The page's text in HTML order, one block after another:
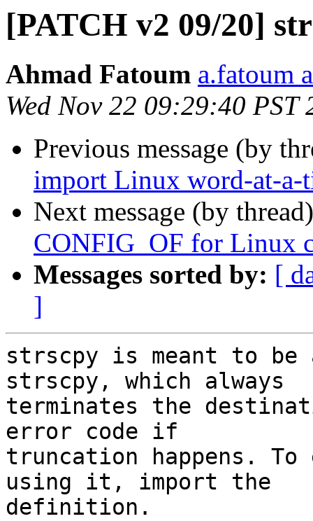
[PATCH v2 09/20]
Ahmad Fatoum a.fatoum
Wed Nov 22 09:29:40 PST
Previous message (by
import Linux word-at-a-
Next message (by
CONFIG_OF for Linux
Messages sorted by: [
]
strscpy is meant to
strscpy, which always
terminates the
error code if
truncation happens.
using it, import the
definition.